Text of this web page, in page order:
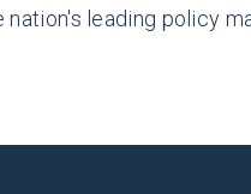
leading policy